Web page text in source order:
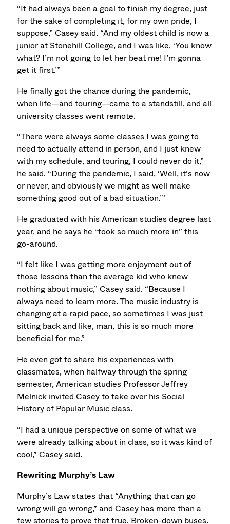
“It had always been a goal to finish my degree, just
for the sake of completing it, for my own pride, I
suppose,” Casey said. “And my oldest child is now a
junior at Stonehill College, and I was like, ‘You know
what? I’m not going to let her beat me! I’m gonna
get it first.’”
He finally got the chance during the pandemic,
when life—and touring—came to a standstill, and all
university classes went remote.
“There were always some classes I was going to
need to actually attend in person, and I just knew
with my schedule, and touring, I could never do it,”
he said. “During the pandemic, I said, ‘Well, it’s now
or never, and obviously we might as well make
something good out of a bad situation.’”
He graduated with his American studies degree last
year, and he says he “took so much more in” this
go-around.
“I felt like I was getting more enjoyment out of
those lessons than the average kid who knew
nothing about music,” Casey said. “Because I
always need to learn more. The music industry is
changing at a rapid pace, so sometimes I was just
sitting back and like, man, this is so much more
beneficial for me.”
He even got to share his experiences with
classmates, when halfway through the spring
semester, American studies Professor Jeffrey
Melnick invited Casey to take over his Social
History of Popular Music class.
“I had a unique perspective on some of what we
were already talking about in class, so it was kind of
cool,” Casey said.
Rewriting Murphy’s Law
Murphy’s Law states that “Anything that can go
wrong will go wrong,” and Casey has more than a
few stories to prove that true. Broken-down buses.